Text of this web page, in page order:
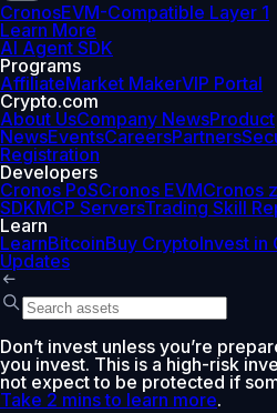
CronosEVM-Compatible Layer 1
Learn More
AI Agent SDK
Programs
AffiliateMarket MakerVIP Portal
Crypto.com
About UsCompany NewsProduct
NewsEventsCareersPartners
Registration
Developers
Cronos PoSCronos EVMCronos
SDKMCP ServersTrading Skill
Learn
LearnBitcoinBuy CryptoInvest in
Updates
Don’t invest unless you’re
you invest. This is a high-risk
not expect to be protected if
Take 2 mins to learn more.